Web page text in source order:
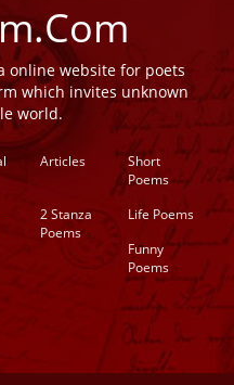
online website for poets
which invites unknown
world.
Articles
Short
Poems
2 Stanza
Poems
Life Poems
Funny
Poems